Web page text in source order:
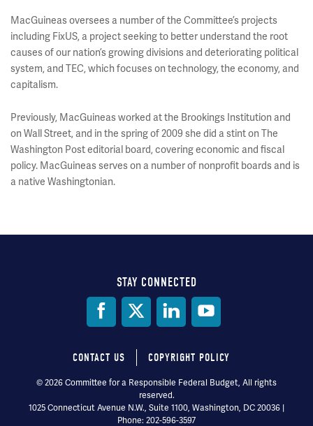
MacGuineas oversees a number of the Committee’s projects
including FixUS, a project seeking to better understand the root
causes of our nation’s growing divisions and deteriorating political
system, and TEC, which focuses on technology, the economy, and
capitalism.
Previously, MacGuineas worked at the Brookings Institution and
on Wall Street, and in the spring of 2009 she did a stint on The
Washington Post editorial board, covering economic and fiscal
policy. MacGuineas serves on a number of nonprofit boards and is
a native Washingtonian.
STAY CONNECTED
Footer
menu
CONTACT US COPYRIGHT POLICY
© 2026 Committee for a Responsible Federal Budget, All rights
reserved.
1025 Connecticut Avenue N.W., Suite 1100, Washington, DC 20036 |
Phone: 202-596-3597